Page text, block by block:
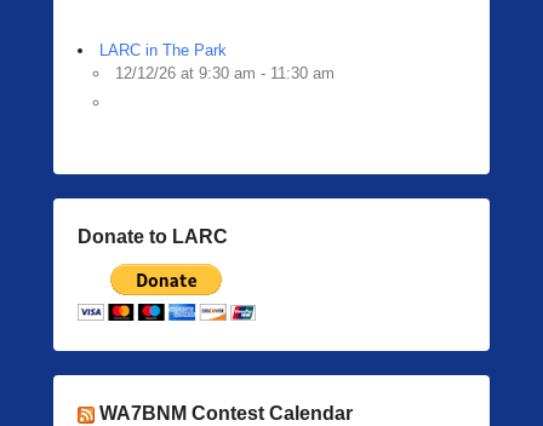
LARC in The Park
12/12/26 at 9:30 am - 11:30 am
Donate to LARC
WA7BNM Contest Calendar